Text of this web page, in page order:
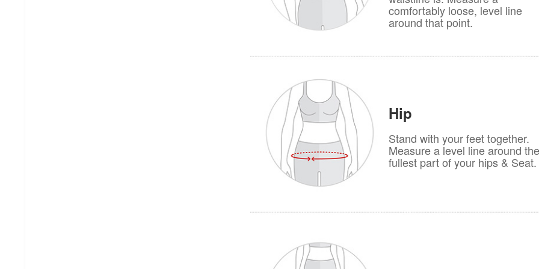
comfortably loose, level line
around that point.
Hip
Stand with your feet together.
Measure a level line around the
fullest part of your hips & Seat.